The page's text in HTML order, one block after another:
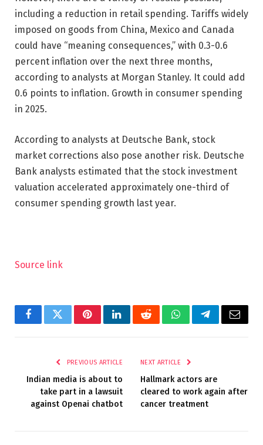
including a reduction in retail spending. Tariffs widely
imposed on goods from China, Mexico and Canada
could have “meaning consequences,” with 0.3-0.6
percent inflation over the next three months,
according to analysts at Morgan Stanley. It could add
0.6 points to inflation. Growth in consumer spending
in 2025.
According to analysts at Deutsche Bank, stock
market corrections also pose another risk. Deutsche
Bank analysts estimated that the stock investment
valuation accelerated approximately one-third of
consumer spending growth last year.
Source link
FacebookTwitterPinterestLinkedInRedditWhatsAppTelegramEmail
PREVIOUS ARTICLE
Indian media is about to
take part in a lawsuit
against Openai chatbot
NEXT ARTICLE
Hallmark actors are
cleared to work again after
cancer treatment